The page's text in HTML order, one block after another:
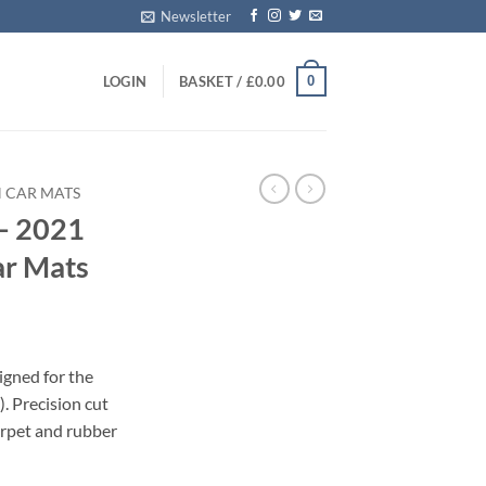
Newsletter
LOGIN BASKET / £0.00 0
CAR MATS
2021
Mats
for the
Precision cut
and rubber